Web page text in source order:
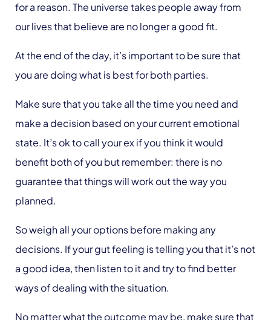
for a reason. The universe takes people away from
our lives that believe are no longer a good fit.
At the end of the day, it’s important to be sure that
you are doing what is best for both parties.
Make sure that you take all the time you need and
make a decision based on your current emotional
state. It’s ok to call your ex if you think it would
benefit both of you but remember: there is no
guarantee that things will work out the way you
planned.
So weigh all your options before making any
decisions. If your gut feeling is telling you that it’s not
a good idea, then listen to it and try to find better
ways of dealing with the situation.
No matter what the outcome may be, make sure that